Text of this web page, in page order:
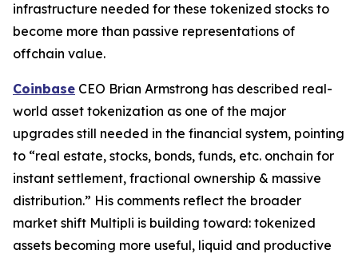
infrastructure needed for these tokenized stocks to
become more than passive representations of
offchain value.
Coinbase CEO Brian Armstrong has described real-
world asset tokenization as one of the major
upgrades still needed in the financial system, pointing
to “real estate, stocks, bonds, funds, etc. onchain for
instant settlement, fractional ownership & massive
distribution.” His comments reflect the broader
market shift Multipli is building toward: tokenized
assets becoming more useful, liquid and productive